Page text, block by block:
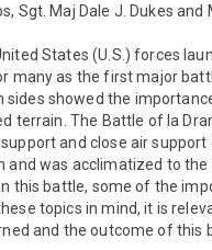
Sgt. Maj Dale J. Dukes and
States (U.S.) forces
many as the first major
sides showed the
terrain. The Battle of Ia
and close air
and was acclimatized to
this battle, some of the
topics in mind, it is
and the outcome of this